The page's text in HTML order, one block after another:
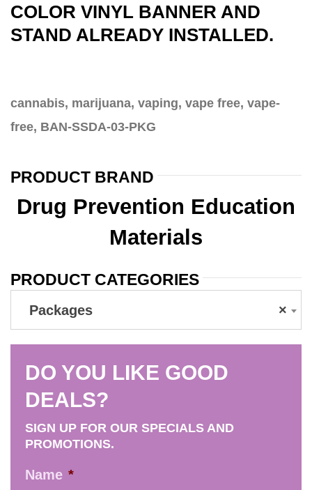
COLOR VINYL BANNER AND
STAND ALREADY INSTALLED.
cannabis, marijuana, vaping, vape free, vape-
free, BAN-SSDA-03-PKG
PRODUCT BRAND
Drug Prevention Education
Materials
PRODUCT CATEGORIES
×
Packages
DO YOU LIKE GOOD
DEALS?
SIGN UP FOR OUR SPECIALS AND
PROMOTIONS.
Name *